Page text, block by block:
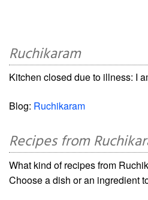
Ruchikaram
Kitchen closed due to illness: I
Blog: Ruchikaram
Recipes from
What kind of recipes from
Choose a dish or an ingredient